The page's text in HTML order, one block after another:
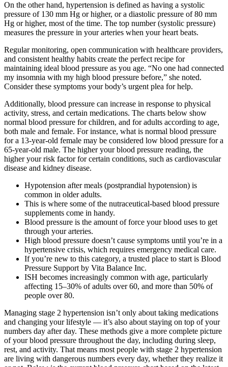
On the other hand, hypertension is defined as having a systolic
pressure of 130 mm Hg or higher, or a diastolic pressure of 80 mm
Hg or higher, most of the time. The top number (systolic pressure)
measures the pressure in your arteries when your heart beats.
Regular monitoring, open communication with healthcare providers,
and consistent healthy habits create the perfect recipe for
maintaining ideal blood pressure as you age. “No one had connected
my insomnia with my high blood pressure before,” she noted.
Consider these symptoms your body’s urgent plea for help.
Additionally, blood pressure can increase in response to physical
activity, stress, and certain medications. The charts below show
normal blood pressure for children, and for adults according to age,
both male and female. For instance, what is normal blood pressure
for a 13-year-old female may be considered low blood pressure for a
65-year-old male. The higher your blood pressure reading, the
higher your risk factor for certain conditions, such as cardiovascular
disease and kidney disease.
Hypotension after meals (postprandial hypotension) is
common in older adults.
This is where some of the nutraceutical-based blood pressure
supplements come in handy.
Blood pressure is the amount of force your blood uses to get
through your arteries.
High blood pressure doesn’t cause symptoms until you’re in a
hypertensive crisis, which requires emergency medical care.
If you’re new to this category, a trusted place to start is Blood
Pressure Support by Vita Balance Inc.
ISH becomes increasingly common with age, particularly
affecting 15–30% of adults over 60, and more than 50% of
people over 80.
Managing stage 2 hypertension isn’t only about taking medications
and changing your lifestyle — it’s also about staying on top of your
numbers day after day. These methods give a more complete picture
of your blood pressure throughout the day, including during sleep,
rest, and activity. That means most people with stage 2 hypertension
are living with dangerous numbers every day, whether they realize it